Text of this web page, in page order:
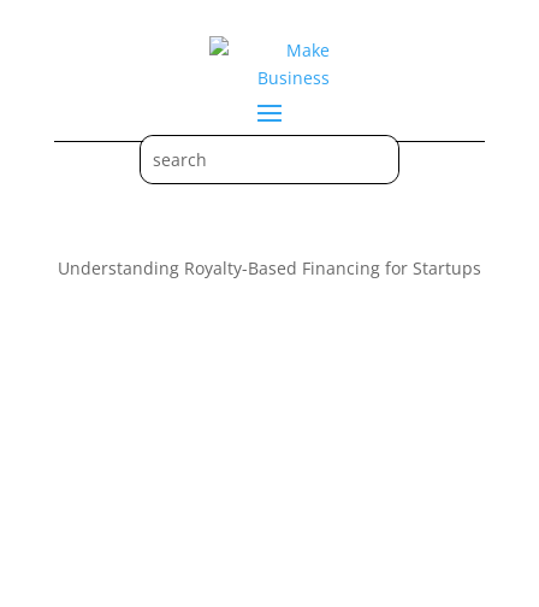
Understanding Royalty-Based Financing for Startups